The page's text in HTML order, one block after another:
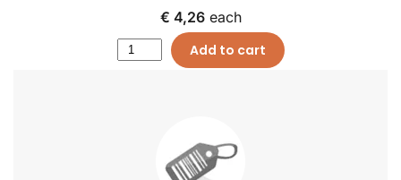
€ 4,26 each
Add to cart